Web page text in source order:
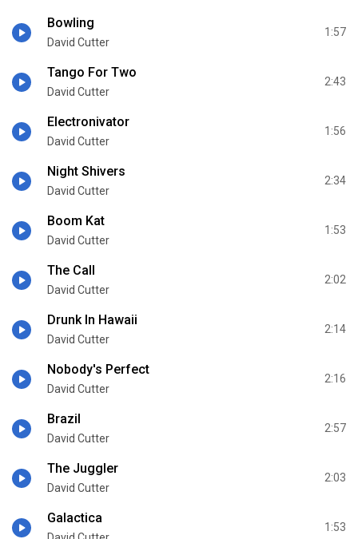
Bowling
David Cutter
1:57
Tango For Two
David Cutter
2:43
Electronivator
David Cutter
1:56
Night Shivers
David Cutter
2:34
Boom Kat
David Cutter
1:53
The Call
David Cutter
2:02
Drunk In Hawaii
David Cutter
2:14
Nobody's Perfect
David Cutter
2:16
Brazil
David Cutter
2:57
The Juggler
David Cutter
2:03
Galactica
1:53